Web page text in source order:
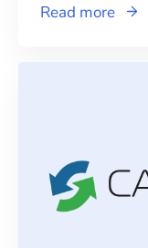
Read more